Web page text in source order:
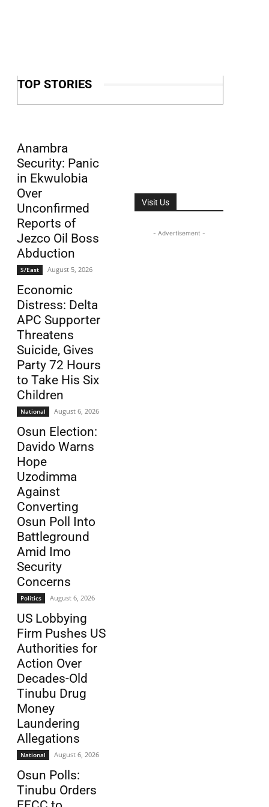
TOP STORIES
Anambra
Security: Panic
in Ekwulobia
Over
Unconfirmed
Reports of
Jezco Oil Boss
Abduction
S/East August 5, 2026
Economic
Distress: Delta
APC Supporter
Threatens
Suicide, Gives
Party 72 Hours
to Take His Six
Children
National August 6, 2026
Osun Election:
Davido Warns
Hope
Uzodimma
Against
Converting
Osun Poll Into
Battleground
Amid Imo
Security
Concerns
Politics August 6, 2026
US Lobbying
Firm Pushes US
Authorities for
Action Over
Decades-Old
Tinubu Drug
Money
Laundering
Allegations
National August 6, 2026
Osun Polls:
Tinubu Orders
Visit Us
- Advertisement -